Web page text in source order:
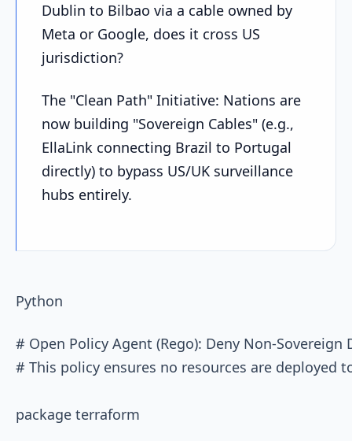
Dublin to Bilbao via a cable owned by
Meta or Google, does it cross US
jurisdiction?
The "Clean Path" Initiative: Nations are
now building "Sovereign Cables" (e.g.,
EllaLink connecting Brazil to Portugal
directly) to bypass US/UK surveillance
hubs entirely.
Python
# Open Policy Agent (Rego): Deny Non-Sovereign
# This policy ensures no resources are deployed
package terraform